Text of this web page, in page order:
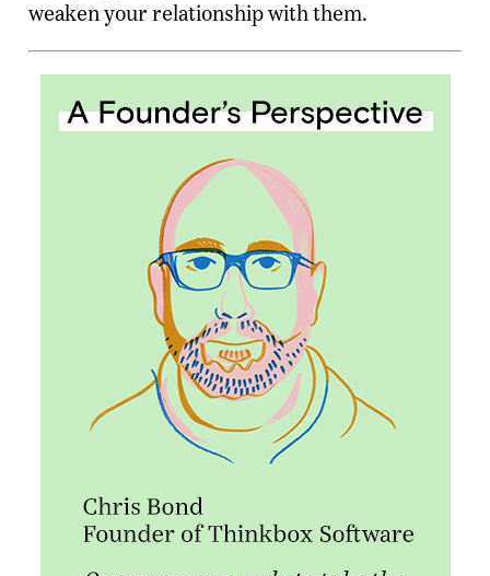
weaken your relationship with them.